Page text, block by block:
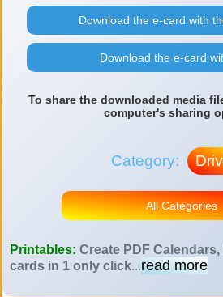
Download the e-card with
Download the e-card
To share the downloaded media
computer's sharing
Category:
All Categories
Printables: Create PDF
cards in 1 only click...read more